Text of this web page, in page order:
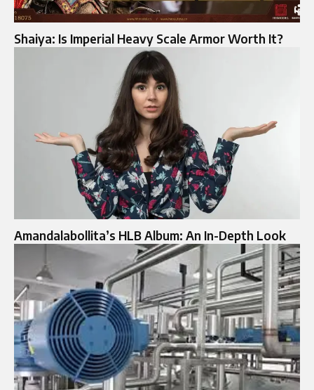
Shaiya: Is Imperial Heavy Scale Armor Worth It?
Amandalabollita’s HLB Album: An In-Depth Look